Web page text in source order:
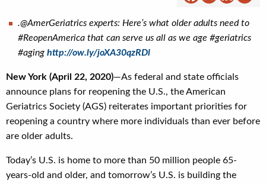
.@AmerGeriatrics experts: Here’s what older adults need to
#ReopenAmerica that can serve us all as we age #geriatrics
#aging http://ow.ly/joXA30qzRDl
New York (April 22, 2020)—As federal and state officials
announce plans for reopening the U.S., the American
Geriatrics Society (AGS) reiterates important priorities for
reopening a country where more individuals than ever before
are older adults.
Today’s U.S. is home to more than 50 million people 65-
years-old and older, and tomorrow’s U.S. is building the